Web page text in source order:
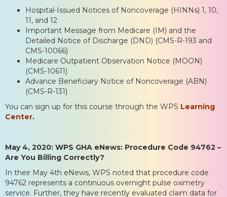
Hospital-Issued Notices of Noncoverage (HINNs) 1, 10,
11, and 12
Important Message from Medicare (IM) and the
Detailed Notice of Discharge (DND) (CMS-R-193 and
CMS-10066)
Medicare Outpatient Observation Notice (MOON)
(CMS-10611)
Advance Beneficiary Notice of Noncoverage (ABN)
(CMS-R-131)
You can sign up for this course through the WPS Learning
Center.
May 4, 2020: WPS GHA eNews: Procedure Code 94762 –
Are You Billing Correctly?
In their May 4th eNews, WPS noted that procedure code
94762 represents a continuous overnight pulse oximetry
service. Further, they have recently evaluated claim data for